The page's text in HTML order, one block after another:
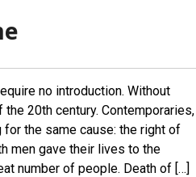
no introduction. Without
20th century. Contemporaries,
the same cause: the right of
men gave their lives to the
number of people. Death of […]